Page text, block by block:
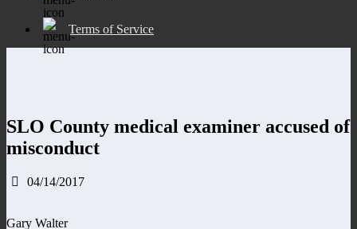
Terms of Service
SLO County medical examiner accused of
misconduct
04/14/2017
Gary Walter